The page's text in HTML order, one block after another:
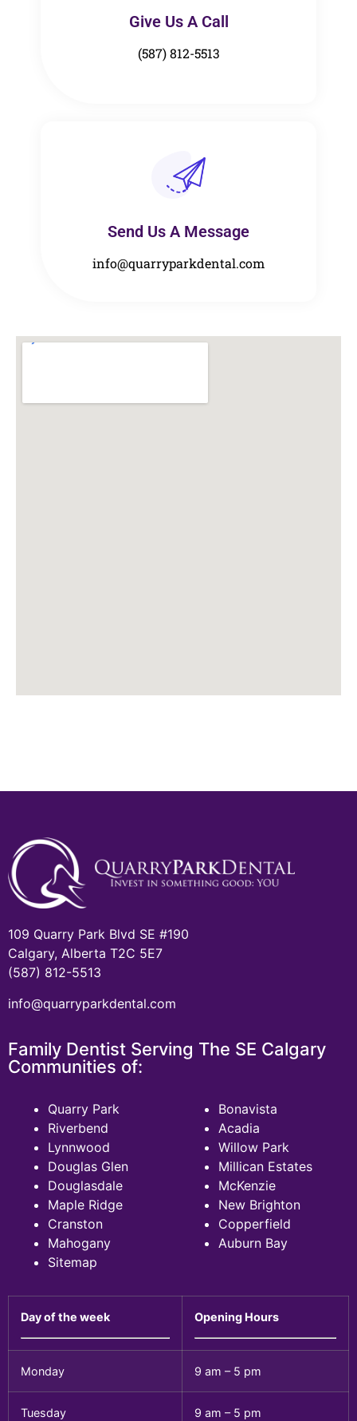
Give Us A Call​​
(587) 812-5513
Send Us A Message​​
info@quarryparkdental.com
109 Quarry Park Blvd SE #190
Calgary, Alberta T2C 5E7
(587) 812-5513
info@quarryparkdental.com
Family Dentist Serving The SE Calgary
Communities of:
Quarry Park
Riverbend
Lynnwood
Douglas Glen
Douglasdale
Maple Ridge
Cranston
Mahogany
Sitemap
Bonavista
Acadia
Willow Park
Millican Estates
McKenzie
New Brighton
Copperfield
Auburn Bay
Day of the week Opening Hours
Monday 9 am – 5 pm
Tuesday 9 am – 5 pm